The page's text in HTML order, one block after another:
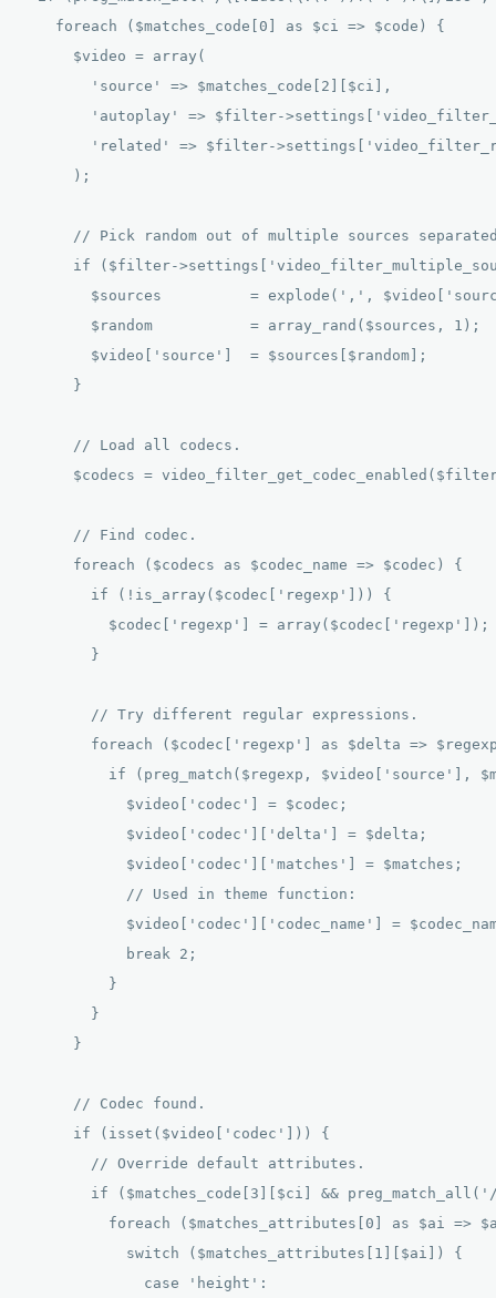
    foreach ($matches_code[0] as $ci => $code) {
      $video = array(
        'source' => $matches_code[2][$ci],
'autoplay' => $filter-
'related' => $filter-
      );
// Pick random out of multiple sources
if ($filter-
$sources          = explode(',',
        $random           = array_rand($sources, 1);
        $video['source']  = $sources[$random];
      }
      // Load all codecs.
$codecs =
      // Find codec.
      foreach ($codecs as $codec_name => $codec) {
        if (!is_array($codec['regexp'])) {
$codec['regexp'] =
        }
        // Try different regular expressions.
foreach ($codec['regexp'] as $delta =>
if (preg_match($regexp, $video['source'],
            $video['codec'] = $codec;
            $video['codec']['delta'] = $delta;
            $video['codec']['matches'] = $matches;
            // Used in theme function:
$video['codec']['codec_name'] =
            break 2;
          }
        }
      }
      // Codec found.
      if (isset($video['codec'])) {
        // Override default attributes.
if ($matches_code[3][$ci] &&
foreach ($matches_attributes[0] as $ai =>
            switch ($matches_attributes[1][$ai]) {
              case 'height':